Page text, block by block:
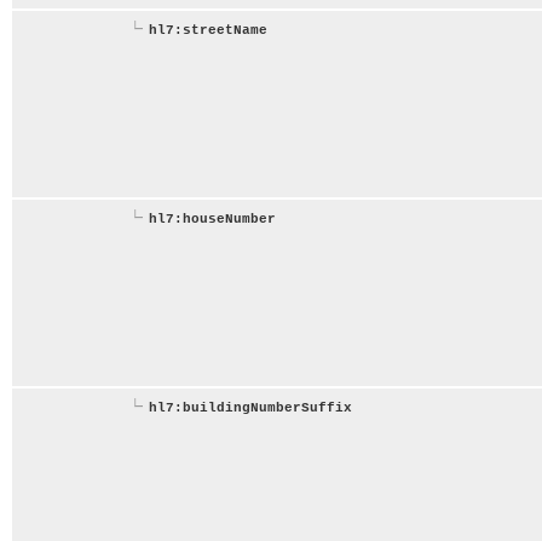
hl7:streetName
hl7:houseNumber
hl7:buildingNumberSuffix